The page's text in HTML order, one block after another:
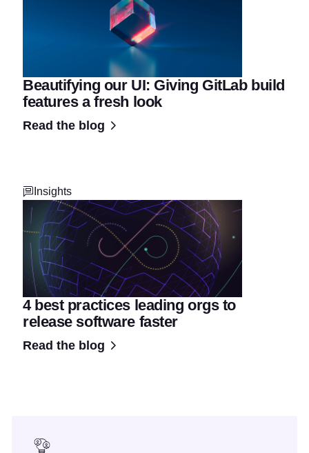
Beautifying our UI: Giving GitLab build
features a fresh look
Read the blog
Insights
4 best practices leading orgs to
release software faster
Read the blog